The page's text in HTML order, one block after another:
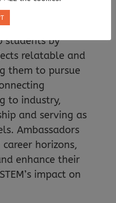
STEM’s online
students by
relatable and
them to pursue
to industry,
and serving as
Ambassadors
career horizons,
enhance their
impact on